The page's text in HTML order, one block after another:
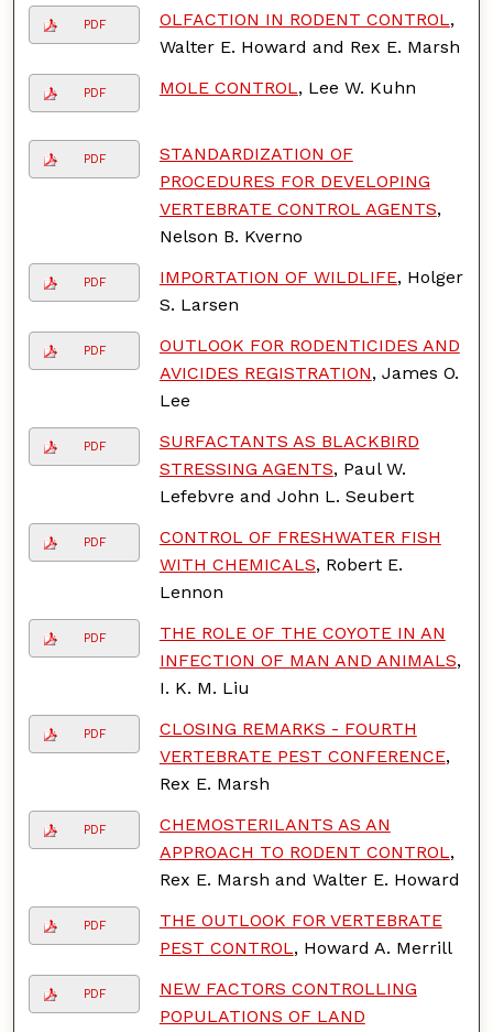
PDF OLFACTION IN RODENT CONTROL,
Walter E. Howard and Rex E. Marsh
PDF MOLE CONTROL, Lee W. Kuhn
PDF
STANDARDIZATION OF
PROCEDURES FOR DEVELOPING
VERTEBRATE CONTROL AGENTS,
Nelson B. Kverno
PDF IMPORTATION OF WILDLIFE, Holger
S. Larsen
PDF
OUTLOOK FOR RODENTICIDES AND
AVICIDES REGISTRATION, James O.
Lee
PDF
SURFACTANTS AS BLACKBIRD
STRESSING AGENTS, Paul W.
Lefebvre and John L. Seubert
PDF
CONTROL OF FRESHWATER FISH
WITH CHEMICALS, Robert E.
Lennon
PDF
THE ROLE OF THE COYOTE IN AN
INFECTION OF MAN AND ANIMALS,
I. K. M. Liu
PDF
CLOSING REMARKS - FOURTH
VERTEBRATE PEST CONFERENCE,
Rex E. Marsh
PDF
CHEMOSTERILANTS AS AN
APPROACH TO RODENT CONTROL,
Rex E. Marsh and Walter E. Howard
PDF
THE OUTLOOK FOR VERTEBRATE
PEST CONTROL, Howard A. Merrill
PDF
NEW FACTORS CONTROLLING
POPULATIONS OF LAND